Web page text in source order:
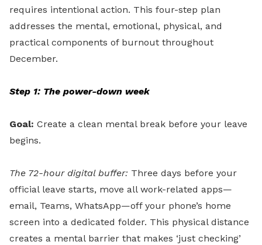
requires intentional action. This four-step plan
addresses the mental, emotional, physical, and
practical components of burnout throughout
December.
Step 1: The power-down week
Goal: Create a clean mental break before your leave
begins.
The 72-hour digital buffer: Three days before your
official leave starts, move all work-related apps—
email, Teams, WhatsApp—off your phone’s home
screen into a dedicated folder. This physical distance
creates a mental barrier that makes ‘just checking’